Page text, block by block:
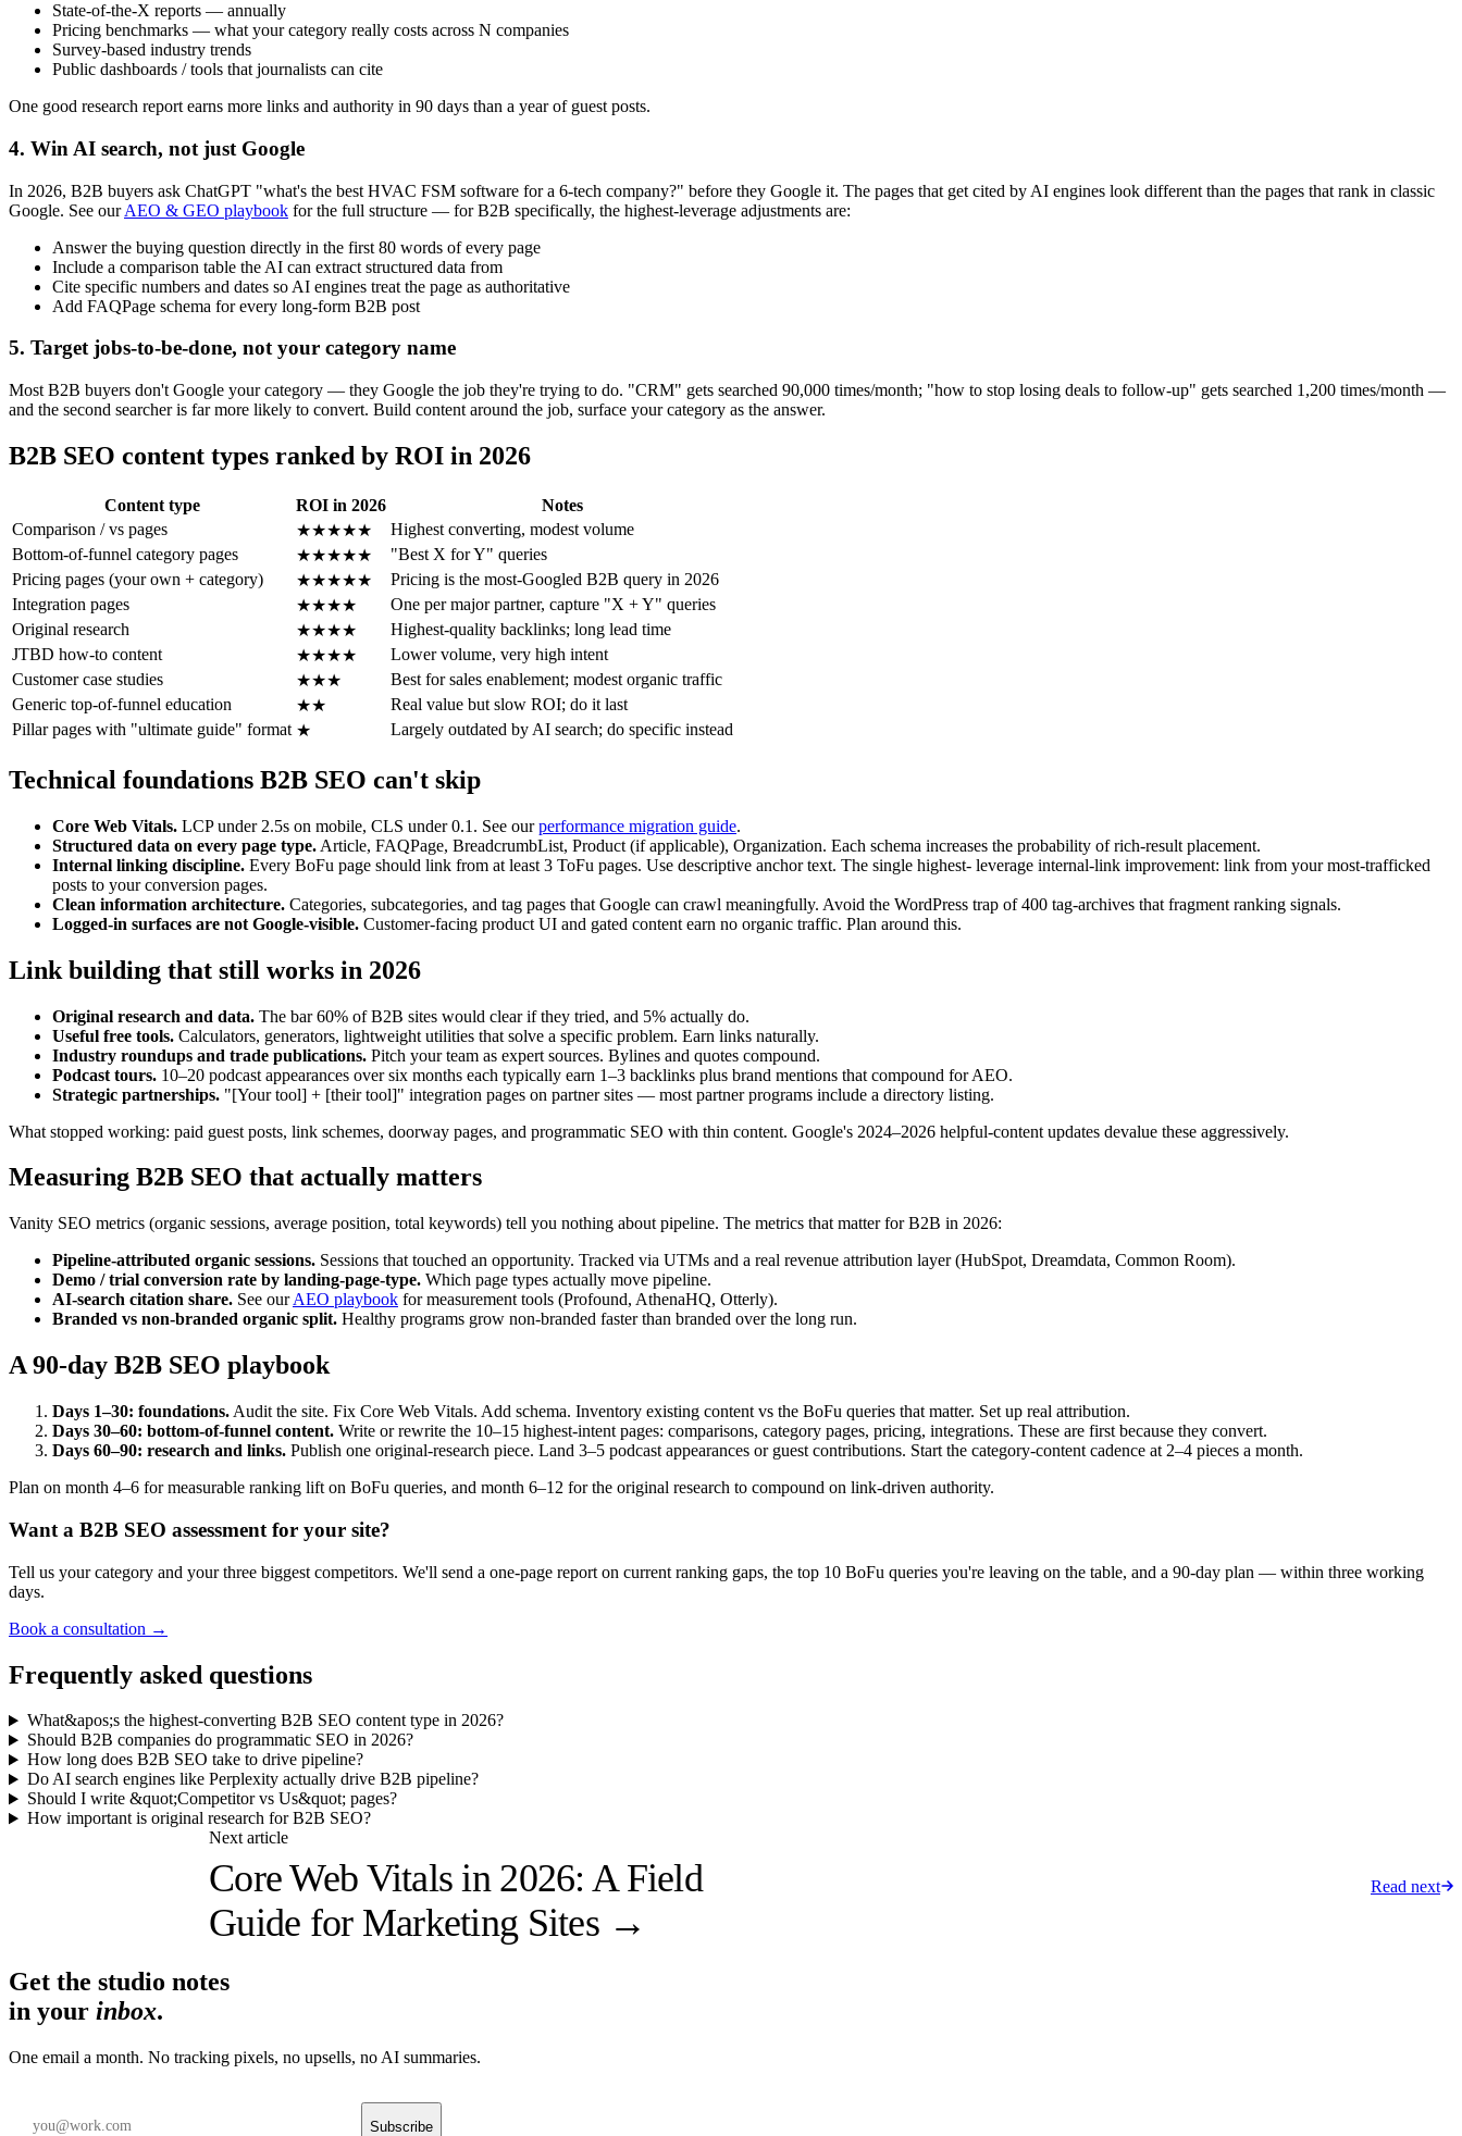
State-of-the-X reports — annually
Pricing benchmarks — what your category really costs across N companies
Survey-based industry trends
Public dashboards / tools that journalists can cite
One good research report earns more links and authority in 90 days than a year of guest posts.
4. Win AI search, not just Google
In 2026, B2B buyers ask ChatGPT "what's the best HVAC FSM software for a 6-tech company?" before they Google it. The pages that get cited by AI engines look different than the pages that rank in classic
Google. See our AEO & GEO playbook for the full structure — for B2B specifically, the highest-leverage adjustments are:
Answer the buying question directly in the first 80 words of every page
Include a comparison table the AI can extract structured data from
Cite specific numbers and dates so AI engines treat the page as authoritative
Add FAQPage schema for every long-form B2B post
5. Target jobs-to-be-done, not your category name
Most B2B buyers don't Google your category — they Google the job they're trying to do. "CRM" gets searched 90,000 times/month; "how to stop losing deals to follow-up" gets searched 1,200 times/month —
and the second searcher is far more likely to convert. Build content around the job, surface your category as the answer.
B2B SEO content types ranked by ROI in 2026
Content type ROI in 2026
Notes
Comparison / vs pages
★★★★★
Highest converting, modest volume
Bottom-of-funnel category pages
★★★★★
"Best X for Y" queries
Pricing pages (your own + category)
★★★★★
Pricing is the most-Googled B2B query in 2026
Integration pages
★★★★
One per major partner, capture "X + Y" queries
Original research
★★★★
Highest-quality backlinks; long lead time
JTBD how-to content
★★★★
Lower volume, very high intent
Customer case studies
★★★
Best for sales enablement; modest organic traffic
Generic top-of-funnel education
★★
Real value but slow ROI; do it last
Pillar pages with "ultimate guide" format ★ Largely outdated by AI search; do specific instead
Technical foundations B2B SEO can't skip
Core Web Vitals. LCP under 2.5s on mobile, CLS under 0.1. See our performance migration guide.
Structured data on every page type. Article, FAQPage, BreadcrumbList, Product (if applicable), Organization. Each schema increases the probability of rich-result placement.
Internal linking discipline. Every BoFu page should link from at least 3 ToFu pages. Use descriptive anchor text. The single highest- leverage internal-link improvement: link from your most-trafficked
posts to your conversion pages.
Clean information architecture. Categories, subcategories, and tag pages that Google can crawl meaningfully. Avoid the WordPress trap of 400 tag-archives that fragment ranking signals.
Logged-in surfaces are not Google-visible. Customer-facing product UI and gated content earn no organic traffic. Plan around this.
Link building that still works in 2026
Original research and data. The bar 60% of B2B sites would clear if they tried, and 5% actually do.
Useful free tools. Calculators, generators, lightweight utilities that solve a specific problem. Earn links naturally.
Industry roundups and trade publications. Pitch your team as expert sources. Bylines and quotes compound.
Podcast tours. 10–20 podcast appearances over six months each typically earn 1–3 backlinks plus brand mentions that compound for AEO.
Strategic partnerships. "[Your tool] + [their tool]" integration pages on partner sites — most partner programs include a directory listing.
What stopped working: paid guest posts, link schemes, doorway pages, and programmatic SEO with thin content. Google's 2024–2026 helpful-content updates devalue these aggressively.
Measuring B2B SEO that actually matters
Vanity SEO metrics (organic sessions, average position, total keywords) tell you nothing about pipeline. The metrics that matter for B2B in 2026:
Pipeline-attributed organic sessions. Sessions that touched an opportunity. Tracked via UTMs and a real revenue attribution layer (HubSpot, Dreamdata, Common Room).
Demo / trial conversion rate by landing-page-type. Which page types actually move pipeline.
AI-search citation share. See our AEO playbook for measurement tools (Profound, AthenaHQ, Otterly).
Branded vs non-branded organic split. Healthy programs grow non-branded faster than branded over the long run.
A 90-day B2B SEO playbook
Days 1–30: foundations. Audit the site. Fix Core Web Vitals. Add schema. Inventory existing content vs the BoFu queries that matter. Set up real attribution.
Days 30–60: bottom-of-funnel content. Write or rewrite the 10–15 highest-intent pages: comparisons, category pages, pricing, integrations. These are first because they convert.
Days 60–90: research and links. Publish one original-research piece. Land 3–5 podcast appearances or guest contributions. Start the category-content cadence at 2–4 pieces a month.
Plan on month 4–6 for measurable ranking lift on BoFu queries, and month 6–12 for the original research to compound on link-driven authority.
Want a B2B SEO assessment for your site?
Tell us your category and your three biggest competitors. We'll send a one-page report on current ranking gaps, the top 10 BoFu queries you're leaving on the table, and a 90-day plan — within three working
days.
Book a consultation →
Frequently asked questions
What&apos;s the highest-converting B2B SEO content type in 2026?
Should B2B companies do programmatic SEO in 2026?
How long does B2B SEO take to drive pipeline?
Do AI search engines like Perplexity actually drive B2B pipeline?
Should I write &quot;Competitor vs Us&quot; pages?
How important is original research for B2B SEO?
Next article
Core Web Vitals in 2026: A Field
Guide for Marketing Sites →
Read next
Get the studio notes
in your inbox.
One email a month. No tracking pixels, no upsells, no AI summaries.
Subscribe